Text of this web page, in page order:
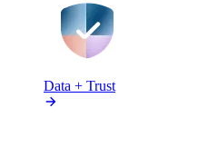
Data + Trust